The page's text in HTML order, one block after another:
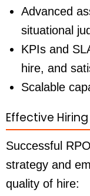
Advanced
situational
KPIs and
hire, and
Scalable
Effective
Successful
strategy and
quality of hire: